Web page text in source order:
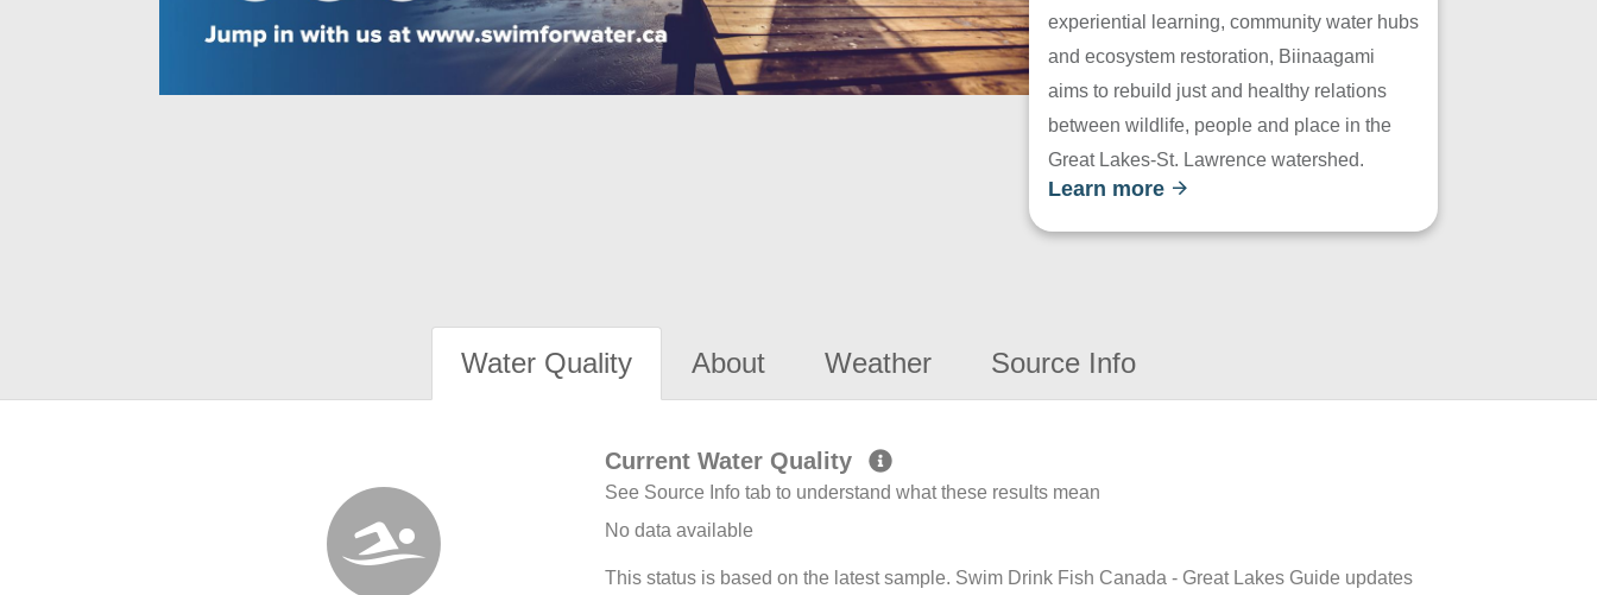
experiential learning, community water hubs
and ecosystem restoration, Biinaagami
aims to rebuild just and healthy relations
between wildlife, people and place in the
Great Lakes-St. Lawrence watershed.
Learn more
Water Quality About Weather Source Info
Current Water Quality
See Source Info tab to understand what these results mean
No data available
This status is based on the latest sample. Swim Drink Fish Canada - Great Lakes Guide updates